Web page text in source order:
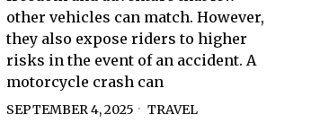
other vehicles can match. However,
they also expose riders to higher
risks in the event of an accident. A
motorcycle crash can
SEPTEMBER 4, 2025 TRAVEL